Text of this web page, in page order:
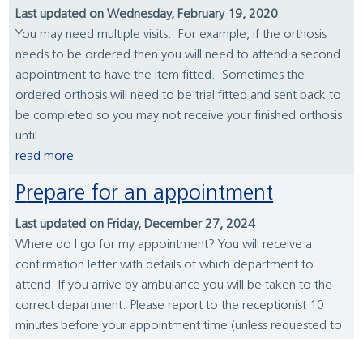
Last updated on Wednesday, February 19, 2020
You may need multiple visits. For example, if the orthosis
needs to be ordered then you will need to attend a second
appointment to have the item fitted. Sometimes the
ordered orthosis will need to be trial fitted and sent back to
be completed so you may not receive your finished orthosis
until...
read more
Prepare for an appointment
Last updated on Friday, December 27, 2024
Where do I go for my appointment? You will receive a
confirmation letter with details of which department to
attend. If you arrive by ambulance you will be taken to the
correct department. Please report to the receptionist 10
minutes before your appointment time (unless requested to